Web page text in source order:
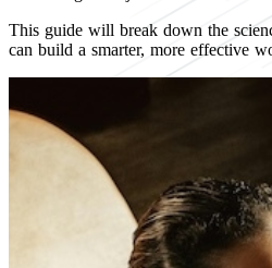
This guide will break down the
can build a smarter, more effective